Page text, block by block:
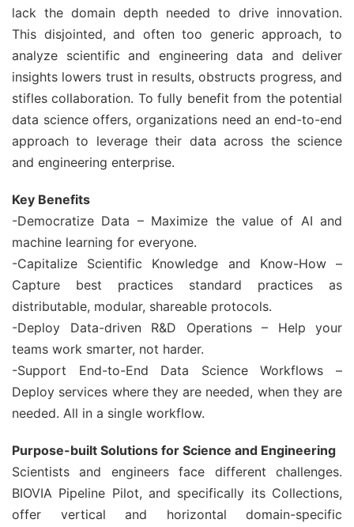
lack the domain depth needed to drive innovation.
This disjointed, and often too generic approach, to
analyze scientific and engineering data and deliver
insights lowers trust in results, obstructs progress, and
stifles collaboration. To fully benefit from the potential
data science offers, organizations need an end-to-end
approach to leverage their data across the science
and engineering enterprise.
Key Benefits
-Democratize Data – Maximize the value of AI and
machine learning for everyone.
-Capitalize Scientific Knowledge and Know-How –
Capture best practices standard practices as
distributable, modular, shareable protocols.
-Deploy Data-driven R&D Operations – Help your
teams work smarter, not harder.
-Support End-to-End Data Science Workflows –
Deploy services where they are needed, when they are
needed. All in a single workflow.
Purpose-built Solutions for Science and Engineering
Scientists and engineers face different challenges.
BIOVIA Pipeline Pilot, and specifically its Collections,
offer vertical and horizontal domain-specific